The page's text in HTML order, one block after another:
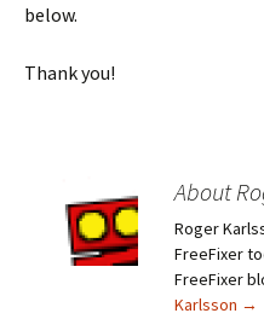
below.
Thank you!
About
Roger
FreeFixer
FreeFixer
Karlsson →